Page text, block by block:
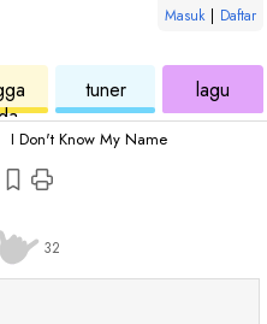
Masuk | Daftar
ukulele
tuner
ukulele
lagu
I Don't Know My Name
32